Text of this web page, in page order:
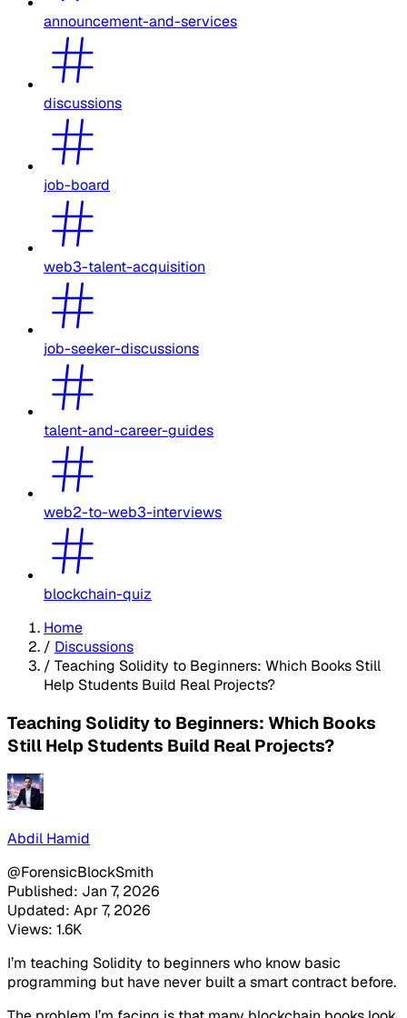
announcement-and-services
discussions
job-board
web3-talent-acquisition
job-seeker-discussions
talent-and-career-guides
web2-to-web3-interviews
blockchain-quiz
Home
/ Discussions
/ Teaching Solidity to Beginners: Which Books Still
Help Students Build Real Projects?
Teaching Solidity to Beginners: Which Books
Still Help Students Build Real Projects?
Abdil Hamid
@ForensicBlockSmith
Published: Jan 7, 2026
Updated: Apr 7, 2026
Views: 1.6K
I’m teaching Solidity to beginners who know basic
programming but have never built a smart contract before.